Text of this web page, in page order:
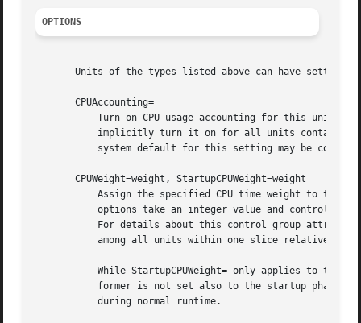
OPTIONS
Units of the types listed above can have settings
       CPUAccounting=
Turn on CPU usage accounting for this unit.
implicitly turn it on for all units
system default for this setting may be
       CPUWeight=weight, StartupCPUWeight=weight
Assign the specified CPU time weight to the
options take an integer value and control
For details about this control group
among all units within one slice relative to
While StartupCPUWeight= only applies to the
former is not set also to the startup phase.
           during normal runtime.